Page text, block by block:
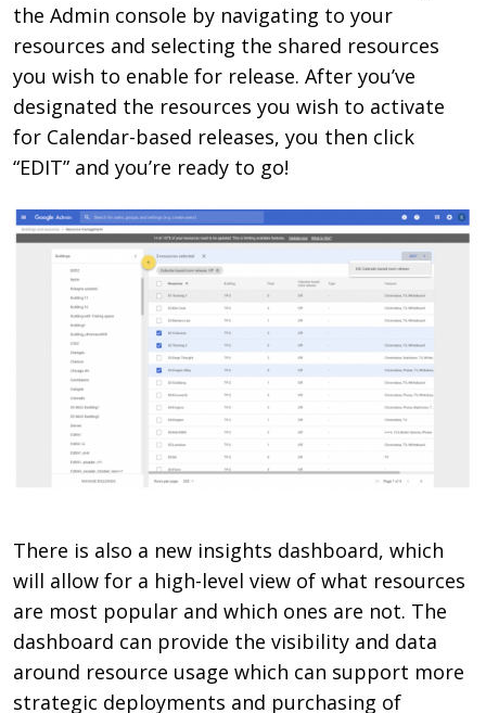
the Admin console by navigating to your
resources and selecting the shared resources
you wish to enable for release. After you’ve
designated the resources you wish to activate
for Calendar-based releases, you then click
“EDIT” and you’re ready to go!
There is also a new insights dashboard, which
will allow for a high-level view of what resources
are most popular and which ones are not. The
dashboard can provide the visibility and data
around resource usage which can support more
strategic deployments and purchasing of